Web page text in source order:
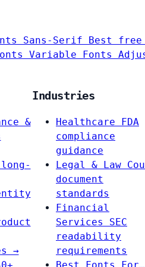
Sans-Serif Best
Variable Fonts
&
long-
→
Industries
Healthcare
FDA
compliance
guidance
Legal & Law
document
standards
Financial
Services
SEC
readability
requirements